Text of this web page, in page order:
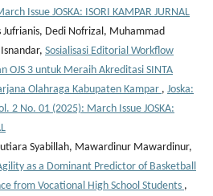
Issue JOSKA: ISORI KAMPAR JURNAL
Jufrianis, Dedi Nofrizal, Muhammad
Sosialisasi Editorial Workflow
OJS 3 untuk Meraih Akreditasi SINTA
Olahraga Kabupaten Kampar , Joska:
2 No. 01 (2025): March Issue JOSKA:
Syabillah, Mawardinur Mawardinur,
as a Dominant Predictor of Basketball
from Vocational High School Students ,